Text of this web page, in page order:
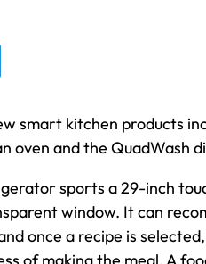
smart kitchen products
oven and the QuadWash
sports a 29-inch
window. It can
once a recipe is